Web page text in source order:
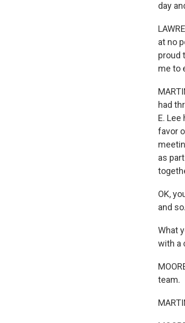
day
at no
proud
me to
had
E.
favor
as
OK,
and
What
with a
team.